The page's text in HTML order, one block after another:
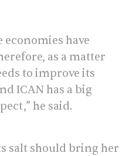
have
as a matter
to improve its
ICAN has a big
he said.
salt should bring her